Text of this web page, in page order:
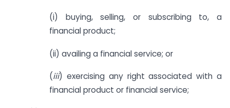
(i) buying, selling, or subscribing to, a
financial product;
(ii) availing a financial service; or
(iii) exercising any right associated with a
financial product or financial service;